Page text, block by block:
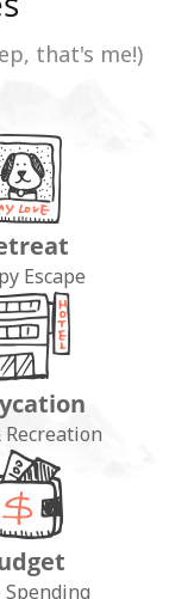
that's me!)
Escape
Recreation
Spending